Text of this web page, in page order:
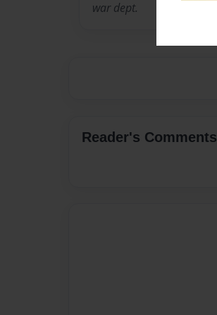
war dept.
Reader's Comments